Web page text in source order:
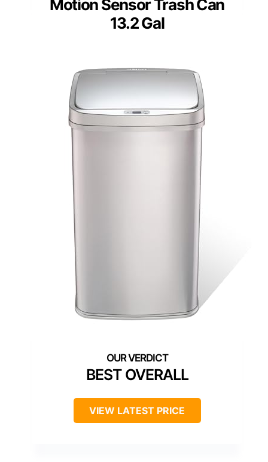
Motion Sensor Trash Can
13.2 Gal
BEST OVERALL
VIEW LATEST PRICE